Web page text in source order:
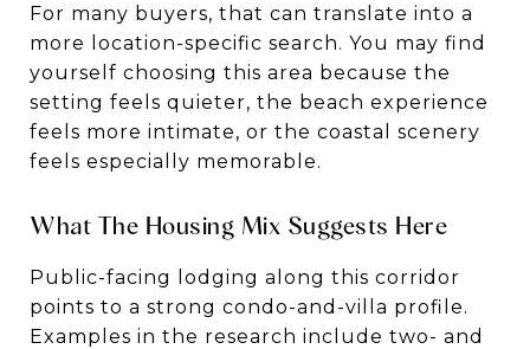
For many buyers, that can translate into a
more location-specific search. You may find
yourself choosing this area because the
setting feels quieter, the beach experience
feels more intimate, or the coastal scenery
feels especially memorable.
What The Housing Mix Suggests Here
Public-facing lodging along this corridor
points to a strong condo-and-villa profile.
Examples in the research include two- and